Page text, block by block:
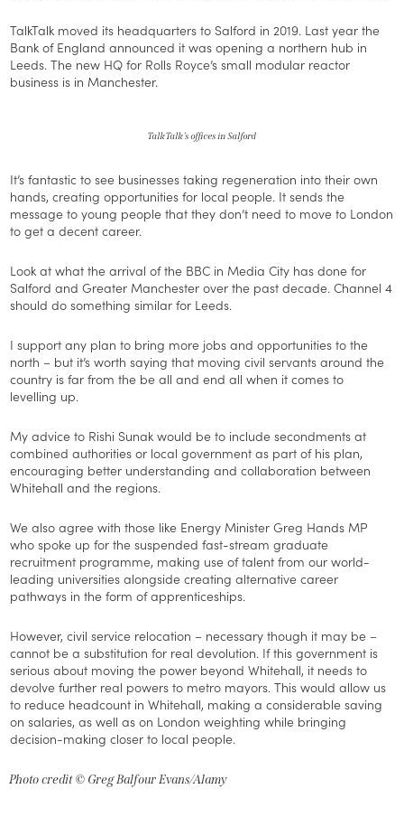
TalkTalk moved its headquarters to Salford in 2019. Last year the
Bank of England announced it was opening a northern hub in
Leeds. The new HQ for Rolls Royce’s small modular reactor
business is in Manchester.
TalkTalk’s offices in Salford
It’s fantastic to see businesses taking regeneration into their own
hands, creating opportunities for local people. It sends the
message to young people that they don’t need to move to London
to get a decent career.
Look at what the arrival of the BBC in Media City has done for
Salford and Greater Manchester over the past decade. Channel 4
should do something similar for Leeds.
I support any plan to bring more jobs and opportunities to the
north – but it’s worth saying that moving civil servants around the
country is far from the be all and end all when it comes to
levelling up.
My advice to Rishi Sunak would be to include secondments at
combined authorities or local government as part of his plan,
encouraging better understanding and collaboration between
Whitehall and the regions.
We also agree with those like Energy Minister Greg Hands MP
who spoke up for the suspended fast-stream graduate
recruitment programme, making use of talent from our world-
leading universities alongside creating alternative career
pathways in the form of apprenticeships.
However, civil service relocation – necessary though it may be –
cannot be a substitution for real devolution. If this government is
serious about moving the power beyond Whitehall, it needs to
devolve further real powers to metro mayors. This would allow us
to reduce headcount in Whitehall, making a considerable saving
on salaries, as well as on London weighting while bringing
decision-making closer to local people.
Photo credit © Greg Balfour Evans/Alamy